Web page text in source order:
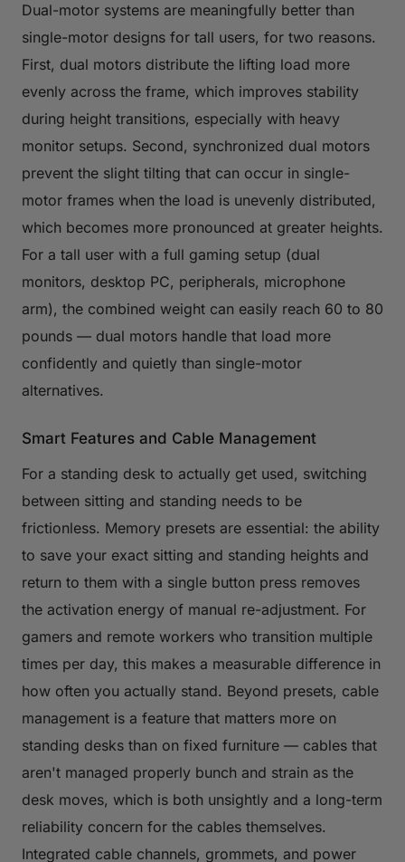
Dual-motor systems are meaningfully better than
single-motor designs for tall users, for two reasons.
First, dual motors distribute the lifting load more
evenly across the frame, which improves stability
during height transitions, especially with heavy
monitor setups. Second, synchronized dual motors
prevent the slight tilting that can occur in single-
motor frames when the load is unevenly distributed,
which becomes more pronounced at greater heights.
For a tall user with a full gaming setup (dual
monitors, desktop PC, peripherals, microphone
arm), the combined weight can easily reach 60 to 80
pounds — dual motors handle that load more
confidently and quietly than single-motor
alternatives.
Smart Features and Cable Management
For a standing desk to actually get used, switching
between sitting and standing needs to be
frictionless. Memory presets are essential: the ability
to save your exact sitting and standing heights and
return to them with a single button press removes
the activation energy of manual re-adjustment. For
gamers and remote workers who transition multiple
times per day, this makes a measurable difference in
how often you actually stand. Beyond presets, cable
management is a feature that matters more on
standing desks than on fixed furniture — cables that
aren't managed properly bunch and strain as the
desk moves, which is both unsightly and a long-term
reliability concern for the cables themselves.
Integrated cable channels, grommets, and power